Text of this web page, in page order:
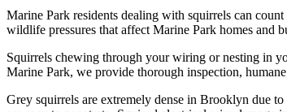
Marine Park residents dealing with squirrels can
wildlife pressures that affect Marine Park homes and
Squirrels chewing through your wiring or nesting in
Marine Park, we provide thorough inspection,
Grey squirrels are extremely dense in Brooklyn due